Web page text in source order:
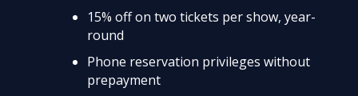
15% off on two tickets per show, year-
round
Phone reservation privileges without
prepayment